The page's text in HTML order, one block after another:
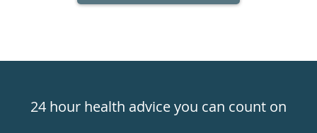
24hr24 hour health advice you can count on